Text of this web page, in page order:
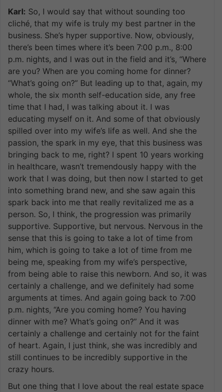
Karl: So, I would say that without sounding too
cliché, that my wife is truly my best partner in the
business. She’s hyper supportive. Now, obviously,
there’s been times where it’s been 7:00 p.m., 8:00
p.m. nights, and I was out in the field and it’s, “Where
are you? When are you coming home for dinner?
“What’s going on?” But leading up to that, again, my
whole, the six month self-education side, any free
time that I had, I was talking about it. I was
educating myself on it. And some of that obviously
spilled over into my wife’s life as well. And she the
passion, the spark in my eye, that this business was
bringing back to me, right? I spent 10 years working
in healthcare, wasn’t tremendously happy with the
work that I was doing, but then now I started to get
into something brand new, and she saw again this
spark back into me that really revitalized me as a
person. So, I think, the progression was primarily
supportive. Supportive, but nervous. Nervous in the
sense that this is going to take a lot of time from
him, which is going to take a lot of time from me
being me, speaking from my wife’s perspective,
from being able to raise this newborn. And so, it was
certainly a challenge, and we definitely had some
arguments at times. And again going back to 7:00
p.m. nights, “Are you coming home? You having
dinner with me? What’s going on?” And it was
certainly a challenge and certainly not for the faint
of heart. Again, I just think, she was incredibly and
still continues to be incredibly supportive in the
crazy hours.
But one thing that I love about the real estate space